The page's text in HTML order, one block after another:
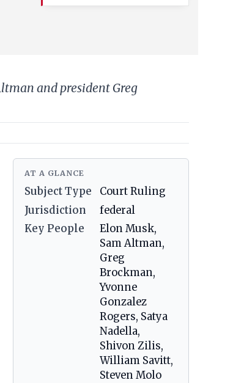
and president Greg
AT A GLANCE
Subject Type
Court Ruling
Jurisdiction
federal
Key People
Elon Musk,
Sam Altman,
Greg
Brockman,
Yvonne
Gonzalez
Rogers, Satya
Nadella,
Shivon Zilis,
William Savitt,
Steven Molo